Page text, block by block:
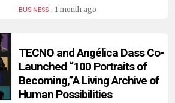
BUSINESS. 1 month ago
TECNO and Angélica Dass Co-
Launched “100 Portraits of
Becoming,”A Living Archive of
Human Possibilities